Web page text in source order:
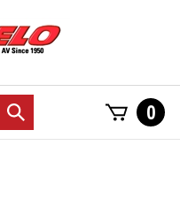
Submit
search
0